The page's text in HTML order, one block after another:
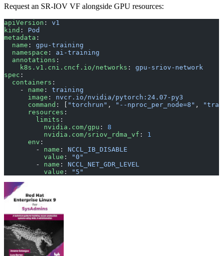
Request an SR-IOV VF alongside GPU resources:
apiVersion : v1
kind : Pod
metadata :
  name
: gpu-training
  namespace
: ai-training
  annotations
:
    k8s.v1.cni.cncf.io/networks
: gpu-sriov-network
spec :
  containers
:
    -
name : training
      image
: nvcr.io/nvidia/pytorch:24.07-py3
      command
: [ "torchrun" , "--nproc_per_node=8" ,
      resources
:
        limits
:
          nvidia.com/gpu
: 8
          nvidia.com/sriov_rdma_vf
: 1
      env
:
        -
name : NCCL_IB_DISABLE
          value
:
"0"
        -
name : NCCL_NET_GDR_LEVEL
          value
: "5"